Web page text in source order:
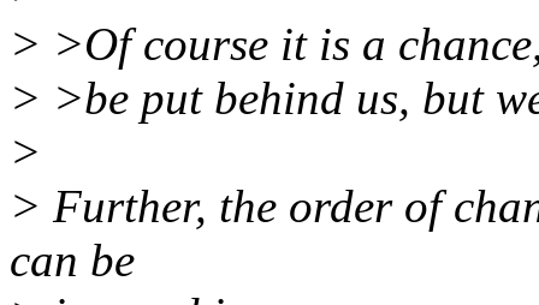
> >Of course it is a
> >be put behind us, but
>
> Further, the order of
can be